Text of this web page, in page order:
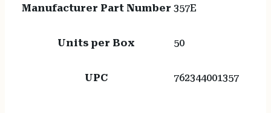
Manufacturer Part Number 357E
Units per Box 50
UPC 762344001357